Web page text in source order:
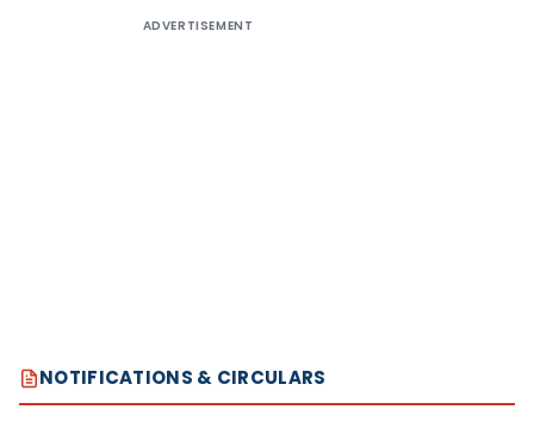
ADVERTISEMENT
NOTIFICATIONS & CIRCULARS